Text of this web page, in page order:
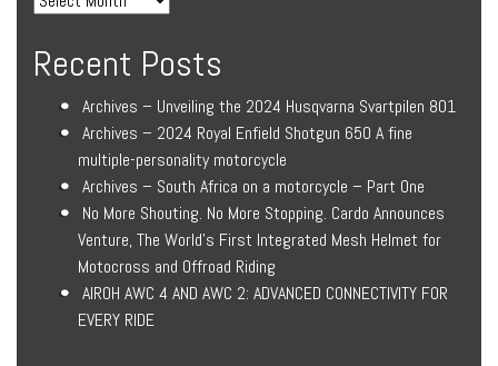
Recent Posts
Archives – Unveiling the 2024 Husqvarna Svartpilen 801
Archives – 2024 Royal Enfield Shotgun 650 A fine
multiple-personality motorcycle
Archives – South Africa on a motorcycle – Part One
No More Shouting. No More Stopping. Cardo Announces
Venture, The World’s First Integrated Mesh Helmet for
Motocross and Offroad Riding
AIROH AWC 4 AND AWC 2: ADVANCED CONNECTIVITY FOR
EVERY RIDE